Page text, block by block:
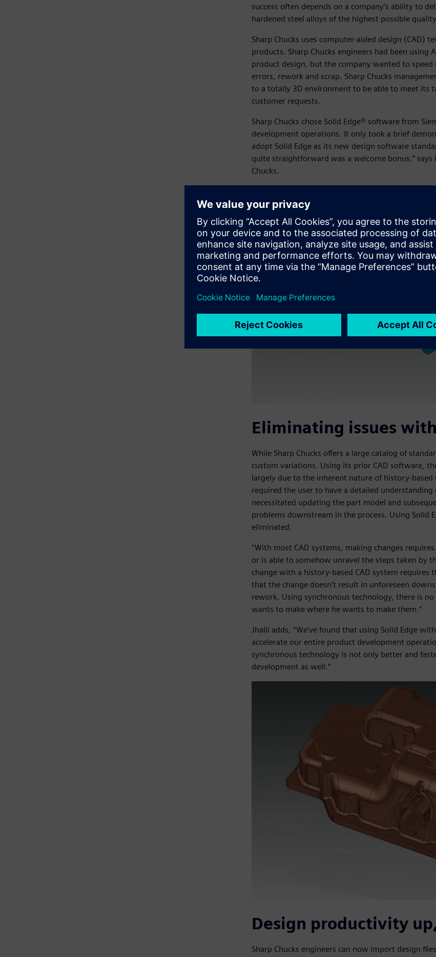
success often depends on a company’s ability to
hardened steel alloys of the highest possible
Sharp Chucks uses computer-aided design (CAD)
products. Sharp Chucks engineers had been
product design, but the company wanted to
errors, rework and scrap. Sharp Chucks
to a totally 3D environment to be able to meet its
customer requests.
Sharp Chucks chose Solid Edge® software from
development operations. It only took a brief
adopt Solid Edge as its new design software
quite straightforward was a welcome bonus,”
Chucks.
Eliminating issues
While Sharp Chucks offers a large catalog of
custom variations. Using its prior CAD software,
largely due to the inherent nature of history-based
required the user to have a detailed
necessitated updating the part model and
problems downstream in the process. Using Solid
eliminated.
“With most CAD systems, making changes
or is able to somehow unravel the steps taken by
change with a history-based CAD system
that the change doesn’t result in unforeseen
rework. Using synchronous technology, there is
wants to make where he wants to make them.”
Jhalli adds, “We’ve found that using Solid Edge
accelerate our entire product development
synchronous technology is not only better and
development as well.”
Design productivity
Sharp Chucks engineers can now import design